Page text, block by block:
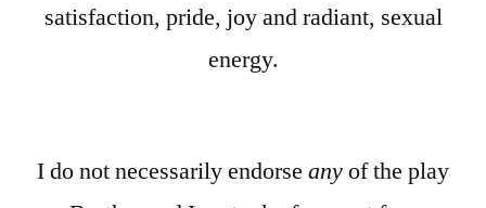
satisfaction, pride, joy and radiant, sexual
energy.
I do not necessarily endorse anyof the play